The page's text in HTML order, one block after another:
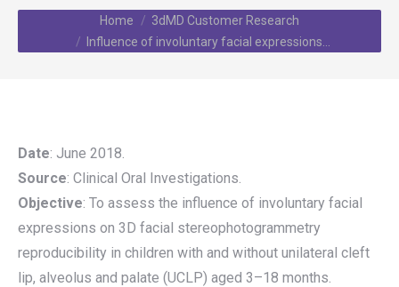
You are here: Home
3dMD Customer Research
Influence of involuntary facial expressions…
Date: June 2018.
Source: Clinical Oral Investigations.
Objective: To assess the influence of involuntary facial
expressions on 3D facial stereophotogrammetry
reproducibility in children with and without unilateral cleft
lip, alveolus and palate (UCLP) aged 3–18 months.